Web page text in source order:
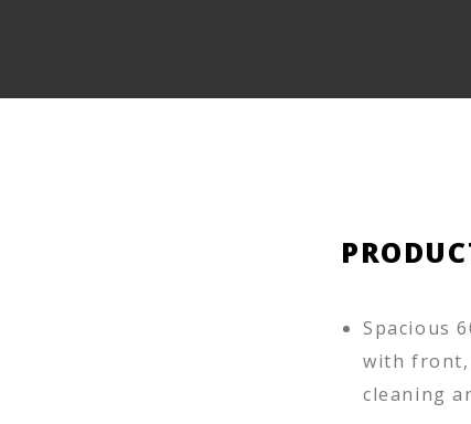
Spacious
with front,
cleaning